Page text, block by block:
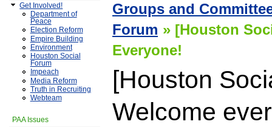
Get Involved!
Department of
Peace
Election Reform
Empire Building
Environment
Houston Social
Forum
Impeach
Media Reform
Truth in Recruiting
Webteam
PAA Issues
Groups and
Forum » [Houston
Everyone!
[Houston
Welcome